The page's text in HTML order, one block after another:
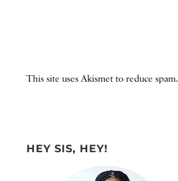
This site uses Akismet to reduce spam.
HEY SIS, HEY!